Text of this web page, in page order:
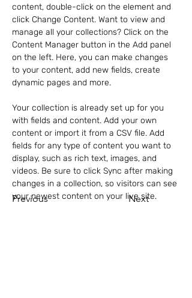
Previous Next
content, double-click on the element and
click Change Content. Want to view and
manage all your collections? Click on the
Content Manager button in the Add panel
on the left. Here, you can make changes
to your content, add new fields, create
dynamic pages and more.
Your collection is already set up for you
with fields and content. Add your own
content or import it from a CSV file. Add
fields for any type of content you want to
display, such as rich text, images, and
videos. Be sure to click Sync after making
changes in a collection, so visitors can see
your newest content on your live site.